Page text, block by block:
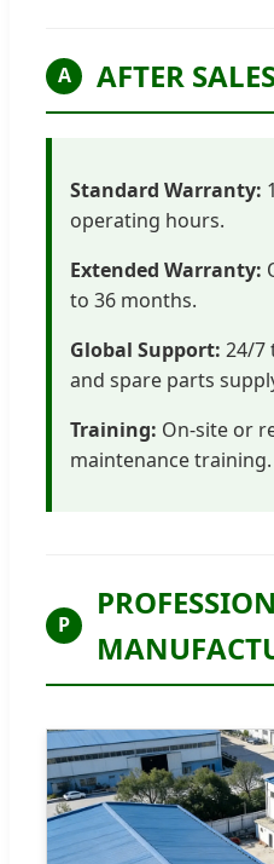
A AFTER
Standard Warranty:
operating hours.
Extended Warranty:
to 36 months.
Global Support: 24/7
and spare parts
Training: On-site or
maintenance training.
P